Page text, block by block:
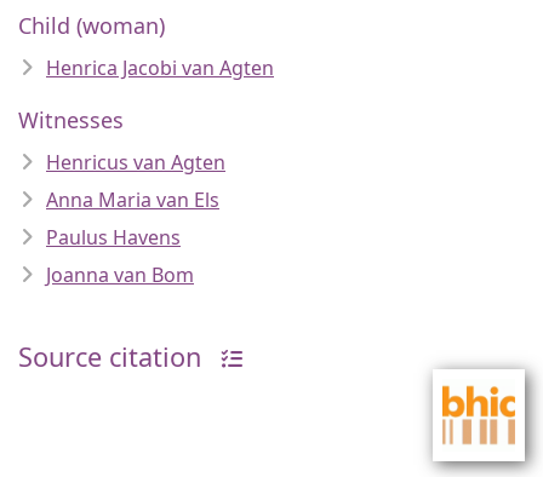
Child (woman)
Henrica Jacobi van Agten
Witnesses
Henricus van Agten
Anna Maria van Els
Paulus Havens
Joanna van Bom
Source citation